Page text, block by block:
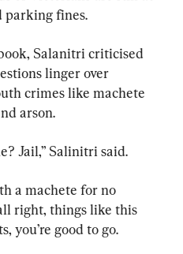
fines.
Salanitri criticised
linger over
crimes like machete
arson.
Jail,” Salinitri said.
a machete for no
right, things like this
you’re good to go.